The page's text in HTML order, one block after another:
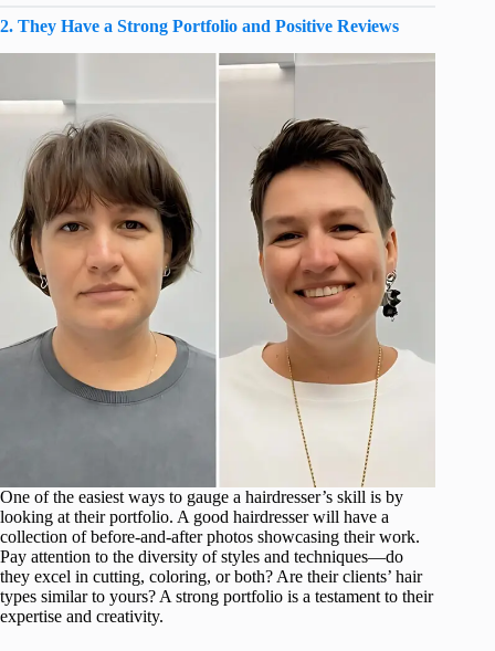
2. They Have a Strong Portfolio and Positive Reviews
One of the easiest ways to gauge a hairdresser’s skill is by
looking at their portfolio. A good hairdresser will have a
collection of before-and-after photos showcasing their work.
Pay attention to the diversity of styles and techniques—do
they excel in cutting, coloring, or both? Are their clients’ hair
types similar to yours? A strong portfolio is a testament to their
expertise and creativity.